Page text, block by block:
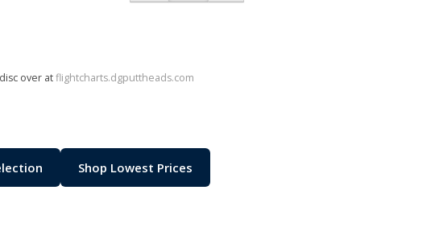
over atflightcharts.dgputtheads.com
Shop Lowest Prices